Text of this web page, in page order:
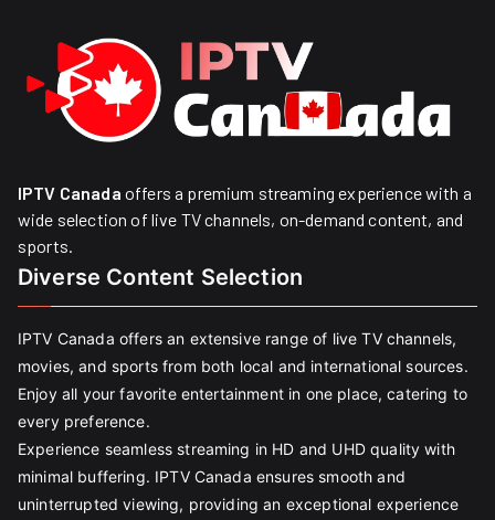
IPTV Canada offers a premium streaming experience with a
wide selection of live TV channels, on-demand content, and
sports.
Diverse Content Selection
IPTV Canada offers an extensive range of live TV channels,
movies, and sports from both local and international sources.
Enjoy all your favorite entertainment in one place, catering to
every preference.
Experience seamless streaming in HD and UHD quality with
minimal buffering. IPTV Canada ensures smooth and
uninterrupted viewing, providing an exceptional experience